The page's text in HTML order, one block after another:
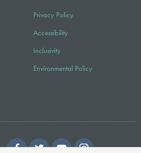
Privacy Policy
Accessibility
Inclusivity
Environmental Policy